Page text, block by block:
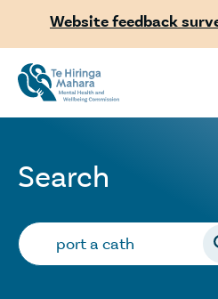
Website feedback
Search
Search…